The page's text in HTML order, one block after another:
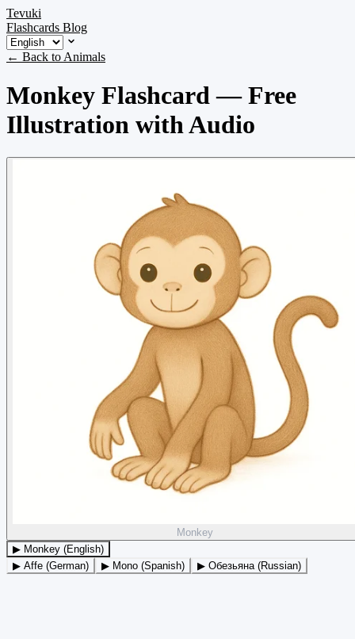
Tevuki
Flashcards Blog
← Back to Animals
Monkey Flashcard — Free
Illustration with Audio
Monkey
▶ Monkey (English)
▶ Affe (German)
▶ Mono (Spanish) ▶ Обезьяна (Russian)